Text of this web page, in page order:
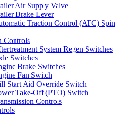
Air Supply Valve
Brake Lever
Traction Control (ATC) Spin
Controls
System Regen Switches
Switches
Brake Switches
Fan Switch
Start Aid Override Switch
Take-Off (PTO) Switch
Controls